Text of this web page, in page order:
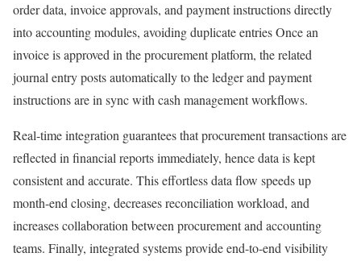
order data, invoice approvals, and payment instructions directly
into accounting modules, avoiding duplicate entries Once an
invoice is approved in the procurement platform, the related
journal entry posts automatically to the ledger and payment
instructions are in sync with cash management workflows.
Real-time integration guarantees that procurement transactions are
reflected in financial reports immediately, hence data is kept
consistent and accurate. This effortless data flow speeds up
month-end closing, decreases reconciliation workload, and
increases collaboration between procurement and accounting
teams. Finally, integrated systems provide end-to-end visibility